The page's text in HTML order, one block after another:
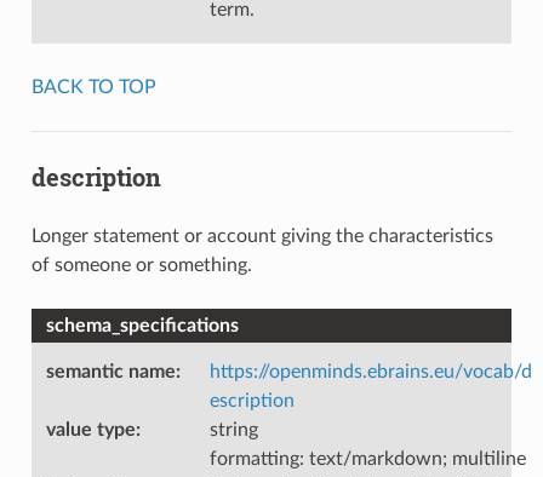
term.
BACK TO TOP
description
Longer statement or account giving the characteristics
of someone or something.
schema_specifications
semantic name:
https://openminds.ebrains.eu/vocab/d
escription
value type:
string
formatting: text/markdown; multiline